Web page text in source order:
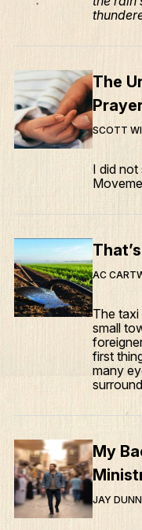
The
SCOTT
I did not
AC
The taxi
small
first
many
My
JAY